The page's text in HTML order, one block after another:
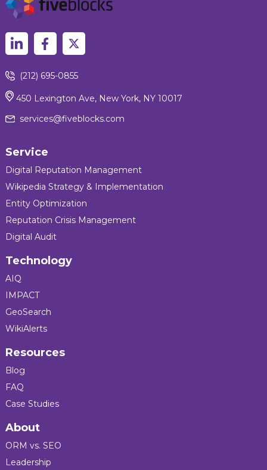
(212) 695-0855
450 Lexington Ave, New York, NY 10017
services@fiveblocks.com
Service
Digital Reputation Management
Wikipedia Strategy & Implementation
Entity Optimization
Reputation Crisis Management
Digital Audit
Technology
AIQ
IMPACT
GeoSearch
WikiAlerts
Resources
Blog
FAQ
Case Studies
About
ORM vs. SEO
Leadership